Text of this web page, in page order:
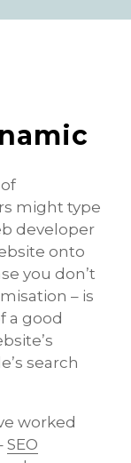
might type
developer
onto
you don’t
– is
a good
search
worked
SEO